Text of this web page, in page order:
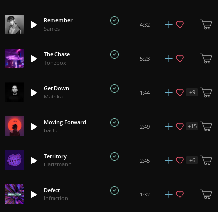
Remember
Sames
4:32
The Chase
Tonebox
5:23
Get Down
Matrika
1:44 +9
Moving Forward
bách.
2:49 +15
Territory
Hartzmann
2:45 +6
Defect
Infraction
1:32